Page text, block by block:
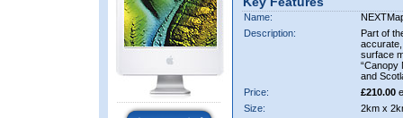
Name:
Description:
Part of
accurate,
surface
“Canopy
and
Price:
£210.00
Size:
2km x